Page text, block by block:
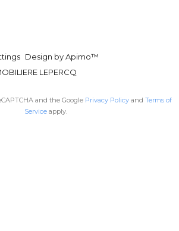
Design byApimo™
LEPERCQ
and the Google Privacy Policy and Terms of
Service apply.